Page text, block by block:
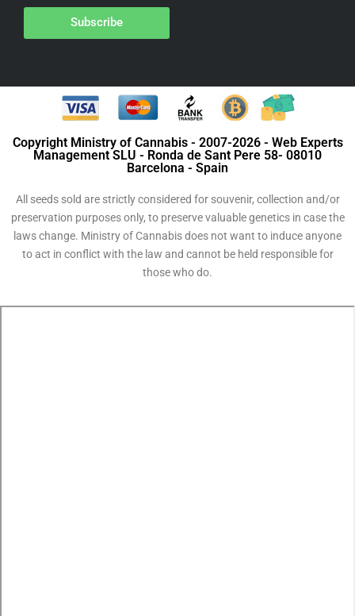
Subscribe
Copyright Ministry of Cannabis - 2007-2026 - Web Experts
Management SLU - Ronda de Sant Pere 58- 08010
Barcelona - Spain
All seeds sold are strictly considered for souvenir, collection and/or
preservation purposes only, to preserve valuable genetics in case the
laws change. Ministry of Cannabis does not want to induce anyone
to act in conflict with the law and cannot be held responsible for
those who do.